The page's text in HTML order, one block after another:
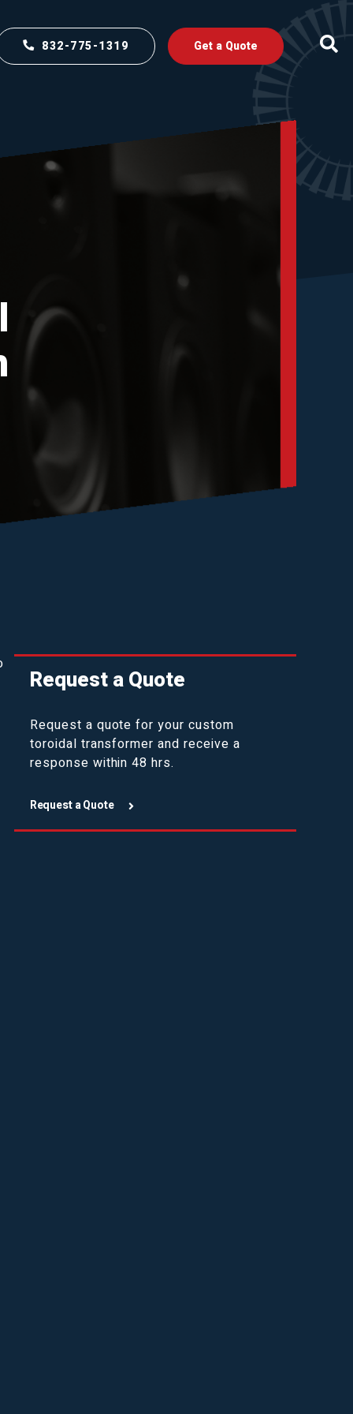
832-775-1319 Get a Quote
Request a Quote
Request a quote for your custom
toroidal transformer and receive a
response within 48 hrs.
Request a Quote